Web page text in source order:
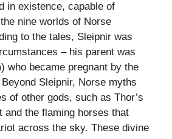
in existence, capable of
nine worlds of Norse
to the tales, Sleipnir was
– his parent was
who became pregnant by the
Sleipnir, Norse myths
of other gods, such as Thor’s
and the flaming horses that
across the sky. These divine